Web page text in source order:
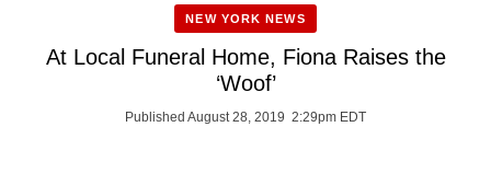
NEW YORK NEWS
At Local Funeral Home, Fiona Raises the
‘Woof’
Published August 28, 2019 2:29pm EDT